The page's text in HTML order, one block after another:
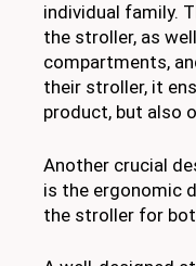
individual family.
the stroller, as
compartments,
their stroller, it
product, but also
Another crucial
is the ergonomic
the stroller for